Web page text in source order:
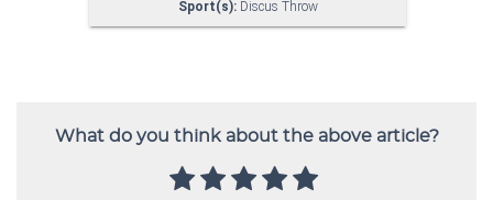
What do you think about the above article?